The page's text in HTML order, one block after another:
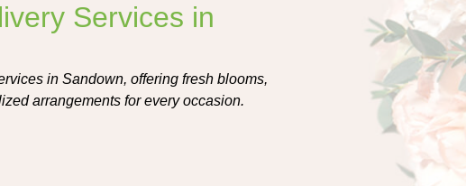
Services in
in Sandown, offering fresh blooms,
arrangements for every occasion.